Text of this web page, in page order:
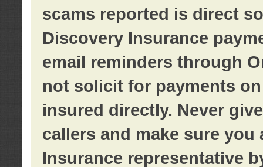
scams reported is direct
Discovery Insurance
email reminders through
not solicit for payments
insured directly. Never
callers and make sure
Insurance representative